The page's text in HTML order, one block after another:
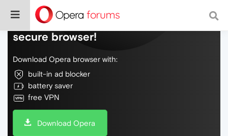
Do more on the web, with a fast and
secure browser!
Download Opera browser with:
built-in ad blocker
battery saver
free VPN
Download Opera